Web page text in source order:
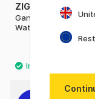
ZIG KURETAKE
Gansai Tambi
Watercolour set x 14